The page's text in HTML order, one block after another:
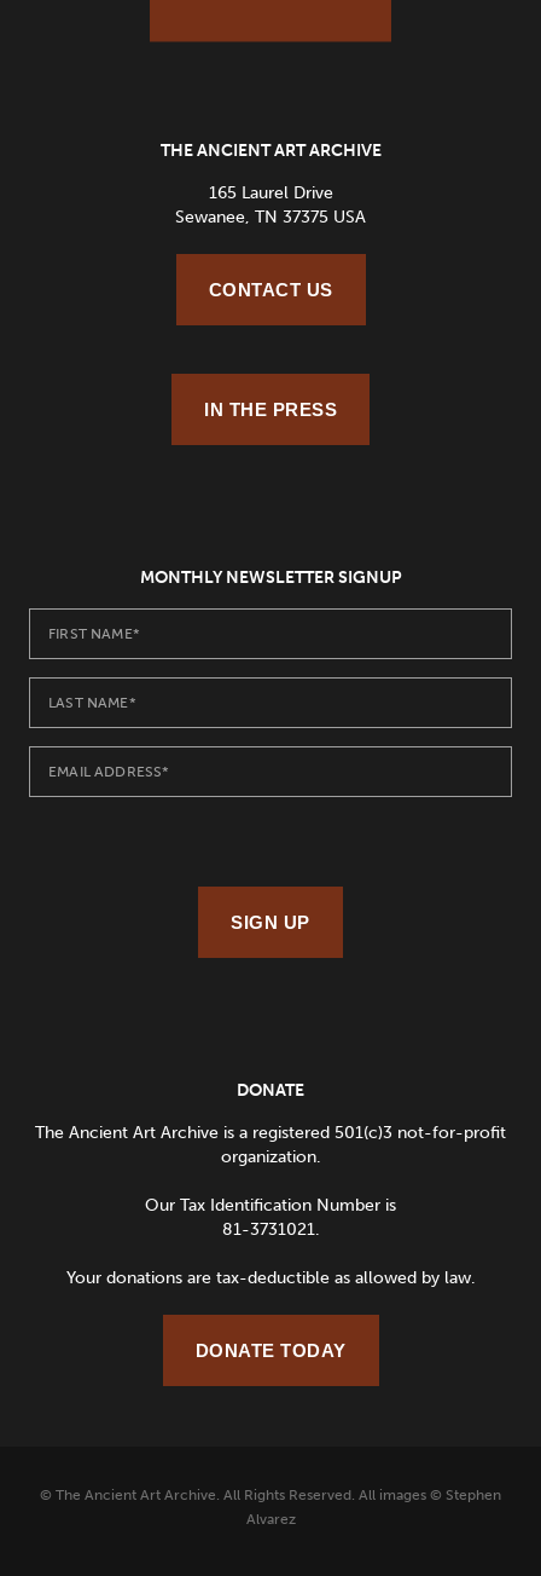
THE ANCIENT ART ARCHIVE
165 Laurel Drive
Sewanee, TN 37375 USA
CONTACT US
IN THE PRESS
MONTHLY NEWSLETTER SIGNUP
SIGN UP
DONATE
The Ancient Art Archive is a registered 501(c)3 not-for-profit
organization.
Our Tax Identification Number is
81-3731021.
Your donations are tax-deductible as allowed by law.
DONATE TODAY
© The Ancient Art Archive. All Rights Reserved. All images © Stephen
Alvarez